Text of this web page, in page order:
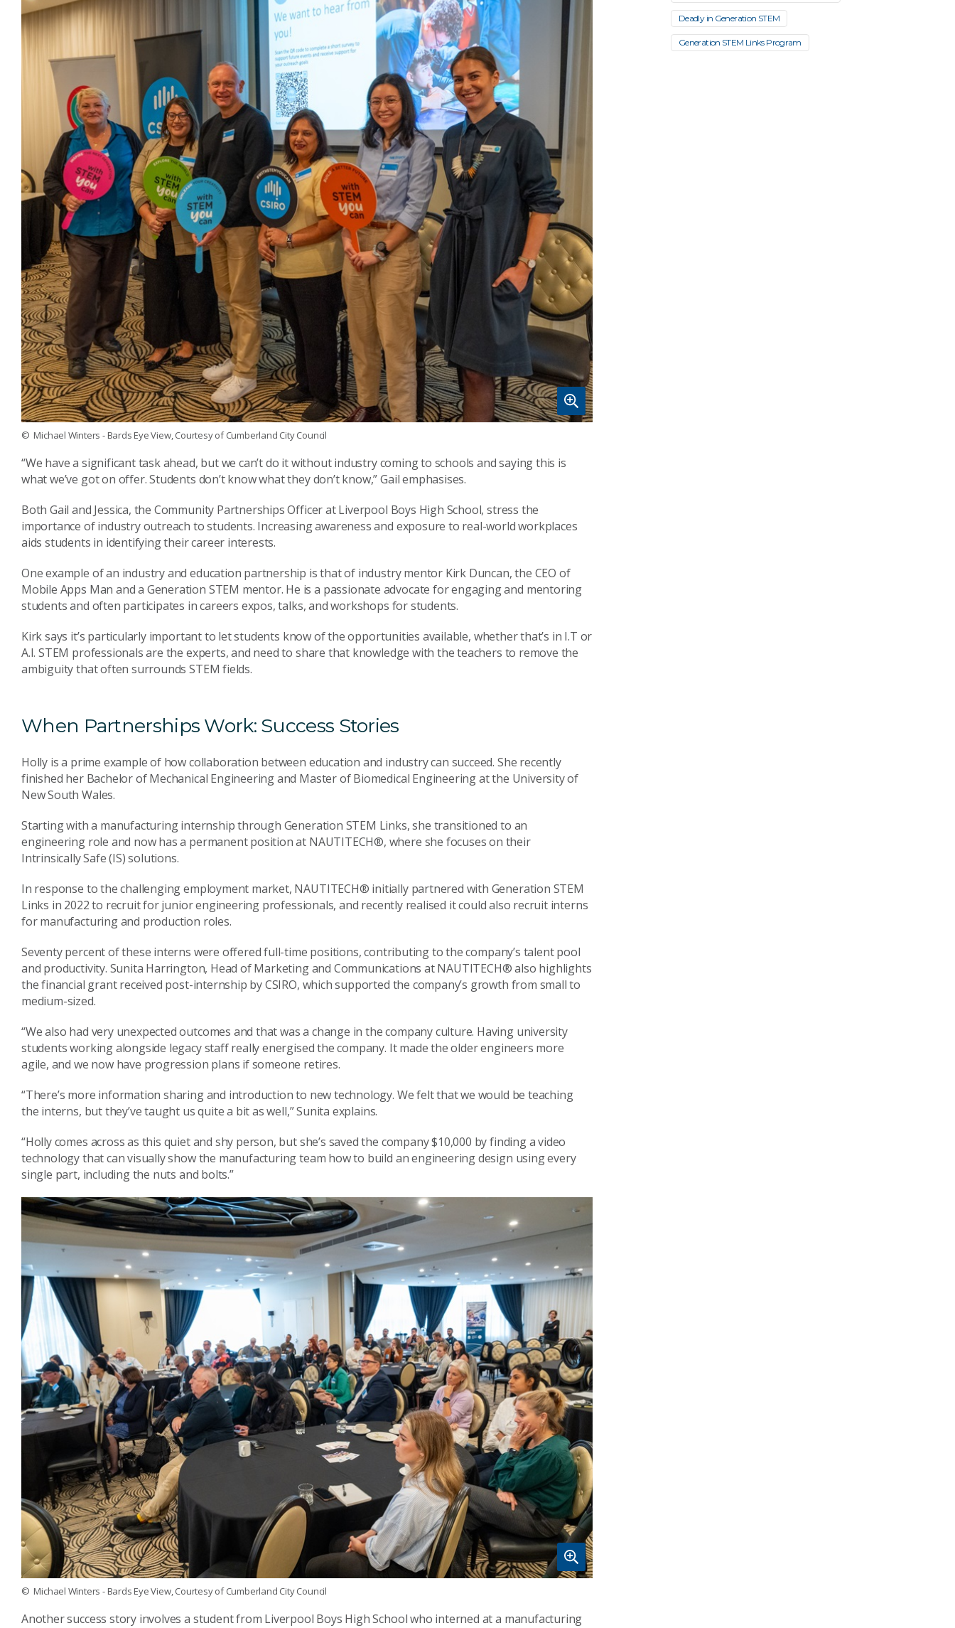
© Michael Winters - Bards Eye View, Courtesy of Cumberland City Council
“We have a significant task ahead, but we can’t do it without industry coming to schools and saying this is
what we’ve got on offer. Students don’t know what they don’t know,” Gail emphasises.
Both Gail and Jessica, the Community Partnerships Officer at Liverpool Boys High School, stress the
importance of industry outreach to students. Increasing awareness and exposure to real-world workplaces
aids students in identifying their career interests.
One example of an industry and education partnership is that of industry mentor Kirk Duncan, the CEO of
Mobile Apps Man and a Generation STEM mentor. He is a passionate advocate for engaging and mentoring
students and often participates in careers expos, talks, and workshops for students.
Kirk says it’s particularly important to let students know of the opportunities available, whether that’s in I.T or
A.I. STEM professionals are the experts, and need to share that knowledge with the teachers to remove the
ambiguity that often surrounds STEM fields.
When Partnerships Work: Success Stories
Holly is a prime example of how collaboration between education and industry can succeed. She recently
finished her Bachelor of Mechanical Engineering and Master of Biomedical Engineering at the University of
New South Wales.
Starting with a manufacturing internship through Generation STEM Links, she transitioned to an
engineering role and now has a permanent position at NAUTITECH®, where she focuses on their
Intrinsically Safe (IS) solutions.
In response to the challenging employment market, NAUTITECH® initially partnered with Generation STEM
Links in 2022 to recruit for junior engineering professionals, and recently realised it could also recruit interns
for manufacturing and production roles.
Seventy percent of these interns were offered full-time positions, contributing to the company’s talent pool
and productivity. Sunita Harrington, Head of Marketing and Communications at NAUTITECH® also highlights
the financial grant received post-internship by CSIRO, which supported the company’s growth from small to
medium-sized.
“We also had very unexpected outcomes and that was a change in the company culture. Having university
students working alongside legacy staff really energised the company. It made the older engineers more
agile, and we now have progression plans if someone retires.
“There’s more information sharing and introduction to new technology. We felt that we would be teaching
the interns, but they’ve taught us quite a bit as well,” Sunita explains.
“Holly comes across as this quiet and shy person, but she’s saved the company $10,000 by finding a video
technology that can visually show the manufacturing team how to build an engineering design using every
single part, including the nuts and bolts.”
© Michael Winters - Bards Eye View, Courtesy of Cumberland City Council
Another success story involves a student from Liverpool Boys High School who interned at a manufacturing
Deadly in Generation STEM
Generation STEM Links Program